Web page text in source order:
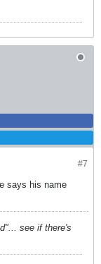
#7
says his name
see if there's